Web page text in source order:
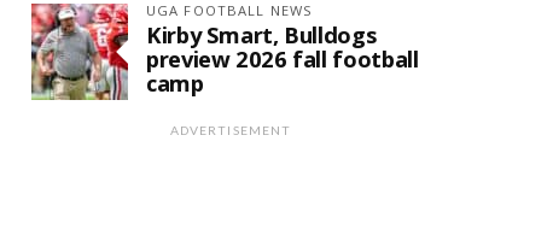
UGA FOOTBALL NEWS
Kirby Smart, Bulldogs
preview 2026 fall football
camp
ADVERTISEMENT